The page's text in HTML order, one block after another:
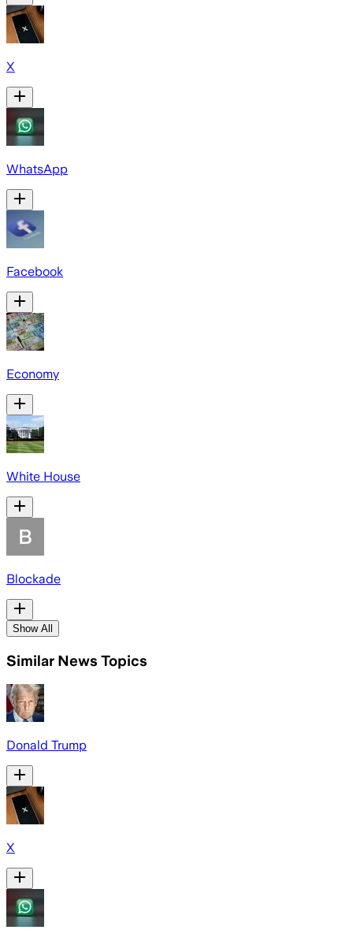
X
WhatsApp
Facebook
Economy
White House
Blockade
Show All
Similar News Topics
Donald Trump
X